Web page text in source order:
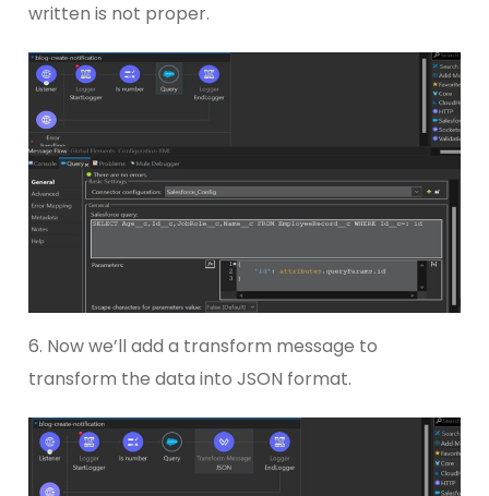
written is not proper.
6. Now we’ll add a transform message to
transform the data into JSON format.